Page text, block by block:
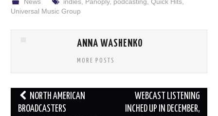
Universal Music Group
ANNA WASHENKO
MORE POSTS
Post
navigation
NORTH AMERICAN
BROADCASTERS
WEBCAST LISTENING
INCHED UP IN DECEMBER,